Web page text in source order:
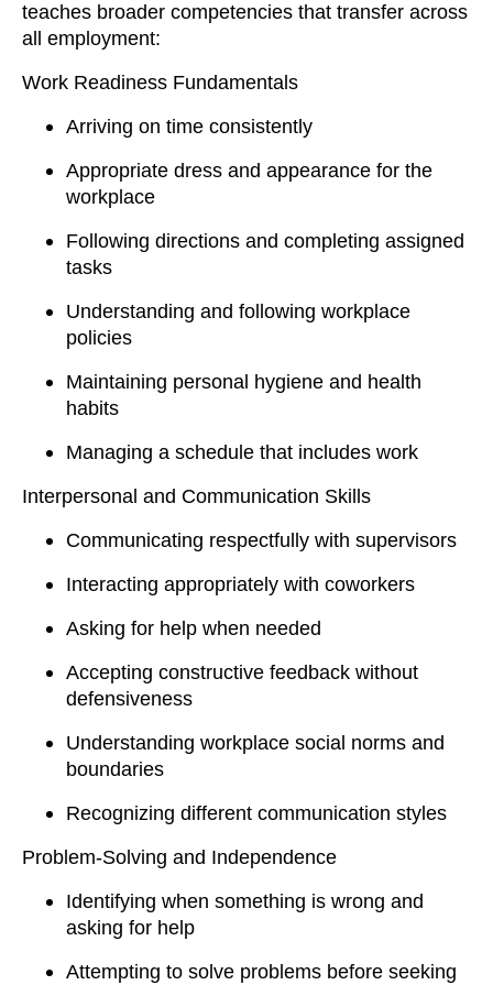
teaches broader competencies that transfer across
all employment:
Work Readiness Fundamentals
Arriving on time consistently
Appropriate dress and appearance for the
workplace
Following directions and completing assigned
tasks
Understanding and following workplace
policies
Maintaining personal hygiene and health
habits
Managing a schedule that includes work
Interpersonal and Communication Skills
Communicating respectfully with supervisors
Interacting appropriately with coworkers
Asking for help when needed
Accepting constructive feedback without
defensiveness
Understanding workplace social norms and
boundaries
Recognizing different communication styles
Problem-Solving and Independence
Identifying when something is wrong and
asking for help
Attempting to solve problems before seeking